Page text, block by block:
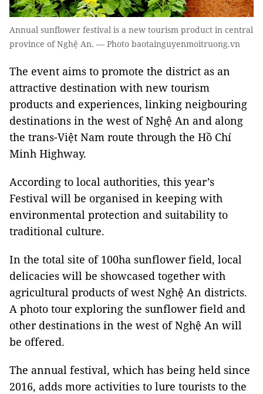
Annual sunflower festival is a new tourism product in central
province of Nghệ An. — Photo baotainguyenmoitruong.vn
The event aims to promote the district as an
attractive destination with new tourism
products and experiences, linking neigbouring
destinations in the west of Nghệ An and along
the trans-Việt Nam route through the Hồ Chí
Minh Highway.
According to local authorities, this year’s
Festival will be organised in keeping with
environmental protection and suitability to
traditional culture.
In the total site of 100ha sunflower field, local
delicacies will be showcased together with
agricultural products of west Nghệ An districts.
A photo tour exploring the sunflower field and
other destinations in the west of Nghệ An will
be offered.
The annual festival, which has being held since
2016, adds more activities to lure tourists to the